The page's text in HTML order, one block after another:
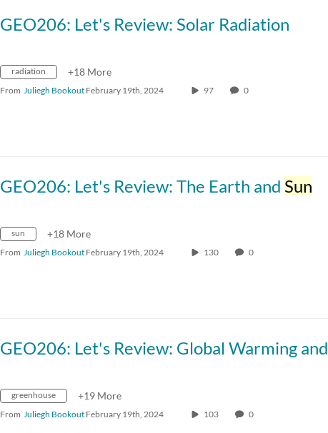
GEO206: Let's Review: Solar Radiation
radiation +18 More
From Juliegh Bookout February 19th, 2024 97 0
GEO206: Let's Review: The Earth and Sun
sun +18 More
From Juliegh Bookout February 19th, 2024 130 0
greenhouse +19 More
From Juliegh Bookout February 19th, 2024 103 0